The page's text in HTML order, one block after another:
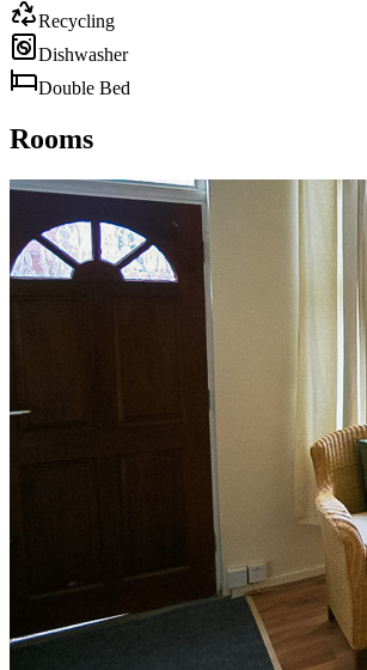
Recycling
Dishwasher
Double Bed
Rooms